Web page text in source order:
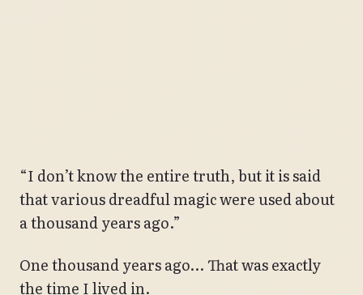
“I don’t know the entire truth, but it is said
that various dreadful magic were used about
a thousand years ago.”
One thousand years ago… That was exactly
the time I lived in.